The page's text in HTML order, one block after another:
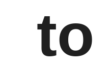
to